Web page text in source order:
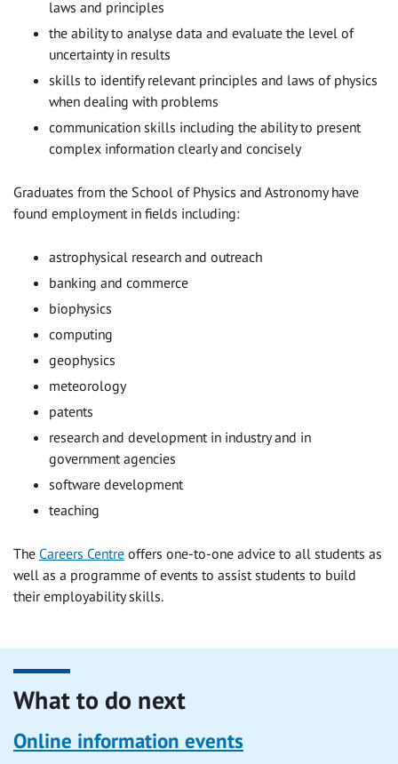
laws and principles
the ability to analyse data and evaluate the level of
uncertainty in results
skills to identify relevant principles and laws of physics
when dealing with problems
communication skills including the ability to present
complex information clearly and concisely
Graduates from the School of Physics and Astronomy have
found employment in fields including:
astrophysical research and outreach
banking and commerce
biophysics
computing
geophysics
meteorology
patents
research and development in industry and in
government agencies
software development
teaching
The Careers Centre offers one-to-one advice to all students as
well as a programme of events to assist students to build
their employability skills.
What to do next
Online information events